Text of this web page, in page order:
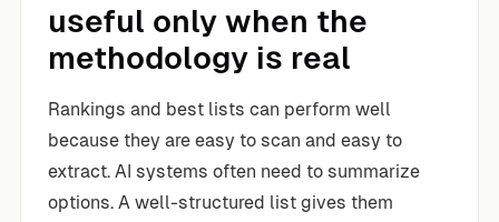
useful only when the
methodology is real
Rankings and best lists can perform well
because they are easy to scan and easy to
extract. AI systems often need to summarize
options. A well-structured list gives them